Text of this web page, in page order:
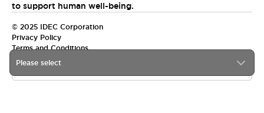
Please select
to support human well-being.
© 2025 IDEC Corporation
Privacy Policy
Terms and Conditions
Canada